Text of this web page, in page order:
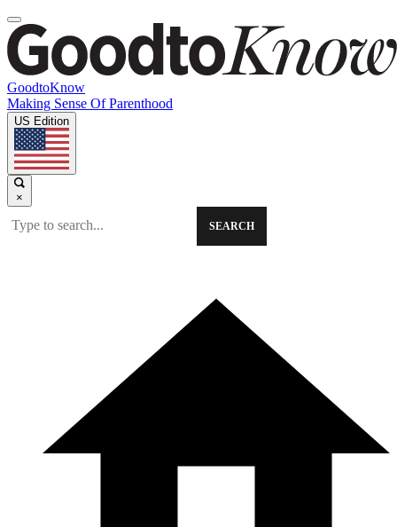
GoodtoKnow
Making Sense Of Parenthood
US Edition
×
SEARCH